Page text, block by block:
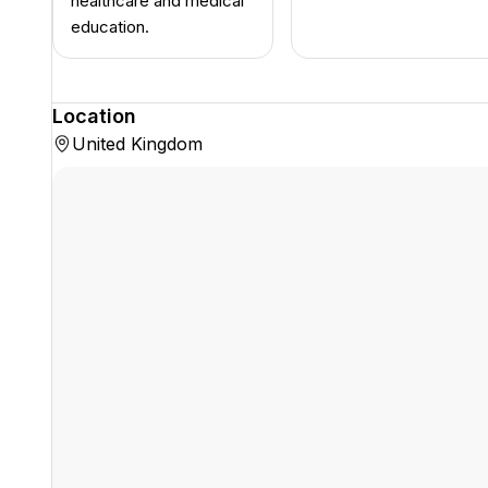
education.
Location
United Kingdom